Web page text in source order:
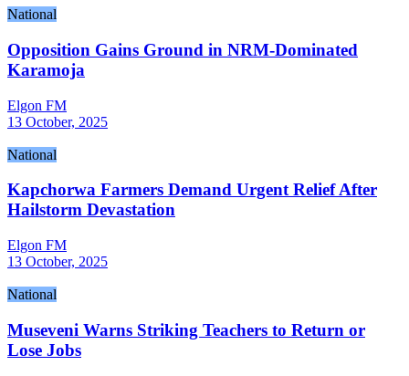
National
Opposition Gains Ground in NRM-Dominated
Karamoja
Elgon FM
13 October, 2025
National
Kapchorwa Farmers Demand Urgent Relief After
Hailstorm Devastation
Elgon FM
13 October, 2025
National
Museveni Warns Striking Teachers to Return or
Lose Jobs